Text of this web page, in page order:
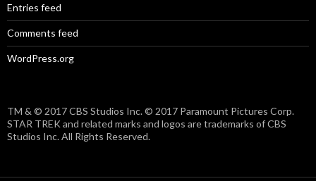
Entries feed
Comments feed
WordPress.org
TM & © 2017 CBS Studios Inc. © 2017 Paramount Pictures Corp.
STAR TREK and related marks and logos are trademarks of CBS
Studios Inc. All Rights Reserved.